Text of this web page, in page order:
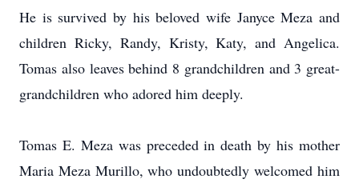
He is survived by his beloved wife Janyce Meza and
children Ricky, Randy, Kristy, Katy, and Angelica.
Tomas also leaves behind 8 grandchildren and 3 great-
grandchildren who adored him deeply.
Tomas E. Meza was preceded in death by his mother
Maria Meza Murillo, who undoubtedly welcomed him